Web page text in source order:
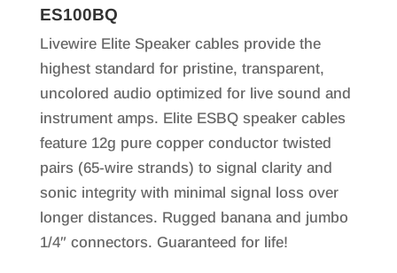
ES100BQ
Livewire Elite Speaker cables provide the
highest standard for pristine, transparent,
uncolored audio optimized for live sound and
instrument amps. Elite ESBQ speaker cables
feature 12g pure copper conductor twisted
pairs (65-wire strands) to signal clarity and
sonic integrity with minimal signal loss over
longer distances. Rugged banana and jumbo
1/4″ connectors. Guaranteed for life!